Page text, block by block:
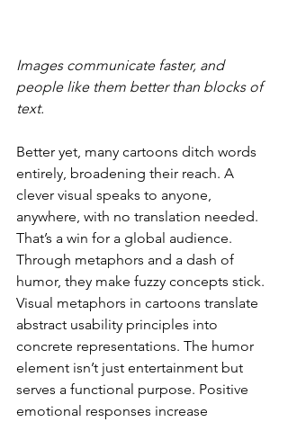
Images communicate faster, and
people like them better than blocks of
text.
Better yet, many cartoons ditch words
entirely, broadening their reach. A
clever visual speaks to anyone,
anywhere, with no translation needed.
That’s a win for a global audience.
Through metaphors and a dash of
humor, they make fuzzy concepts stick.
Visual metaphors in cartoons translate
abstract usability principles into
concrete representations. The humor
element isn’t just entertainment but
serves a functional purpose. Positive
emotional responses increase